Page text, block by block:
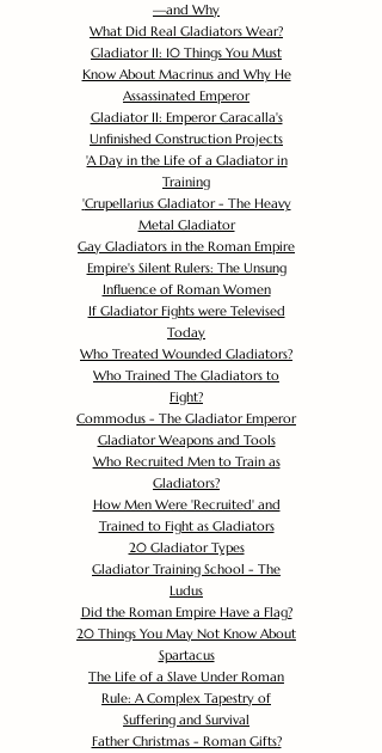
—and Why
What Did Real Gladiators Wear?
Gladiator II: 10 Things You Must
Know About Macrinus and Why He
Assassinated Emperor
Gladiator II: Emperor Caracalla's
Unfinished Construction Projects
'A Day in the Life of a Gladiator in
Training
'Crupellarius Gladiator - The Heavy
Metal Gladiator
Gay Gladiators in the Roman Empire
Empire's Silent Rulers: The Unsung
Influence of Roman Women
If Gladiator Fights were Televised
Today
Who Treated Wounded Gladiators?
Who Trained The Gladiators to
Fight?
Commodus - The Gladiator Emperor
Gladiator Weapons and Tools
Who Recruited Men to Train as
Gladiators?
How Men Were 'Recruited' and
Trained to Fight as Gladiators
20 Gladiator Types
Gladiator Training School - The
Ludus
Did the Roman Empire Have a Flag?
20 Things You May Not Know About
Spartacus
The Life of a Slave Under Roman
Rule: A Complex Tapestry of
Suffering and Survival
Father Christmas - Roman Gifts?